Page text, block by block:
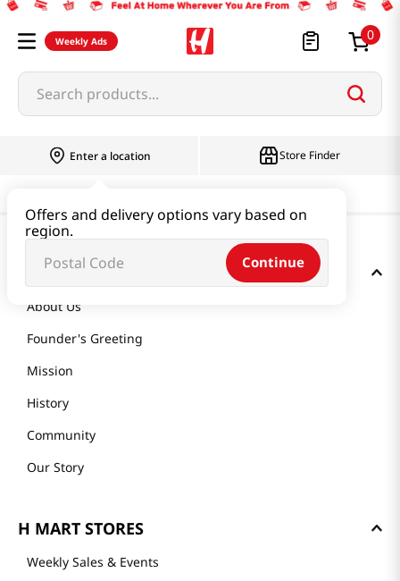
Weekly Ads 0
Search products...
Enter a location
Offers and delivery options vary based on
region.
Continue
Store Finder
GET TO KNOW US
About Us
Founder's Greeting
Mission
History
Community
Our Story
H MART STORES
Weekly Sales & Events